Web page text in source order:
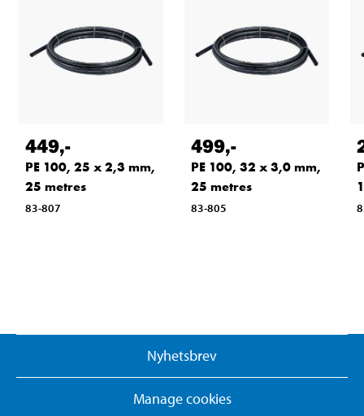
449,-
PE 100, 25 x 2,3 mm,
25 metres
83-807
499,-
PE 100, 32 x 3,0 mm,
25 metres
83-805
Nyhetsbrev
Manage cookies